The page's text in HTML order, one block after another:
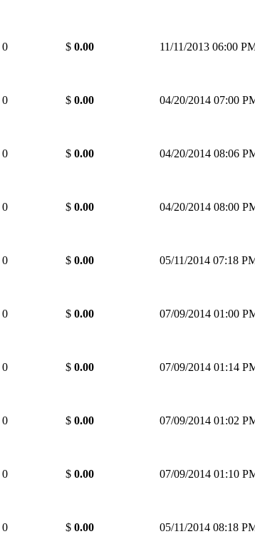
0 $ 0.00 11/11/2013 06:00
0 $ 0.00 04/20/2014 07:00
0 $ 0.00 04/20/2014 08:06
0 $ 0.00 04/20/2014 08:00
0 $ 0.00 05/11/2014 07:18
0 $ 0.00 07/09/2014 01:00
0 $ 0.00 07/09/2014 01:14
0 $ 0.00 07/09/2014 01:02
0 $ 0.00 07/09/2014 01:10
0 $ 0.00 05/11/2014 08:18